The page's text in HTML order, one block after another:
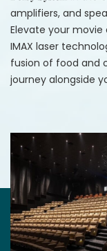
amplifiers, and
Elevate your
IMAX laser
fusion of food and
journey alongside